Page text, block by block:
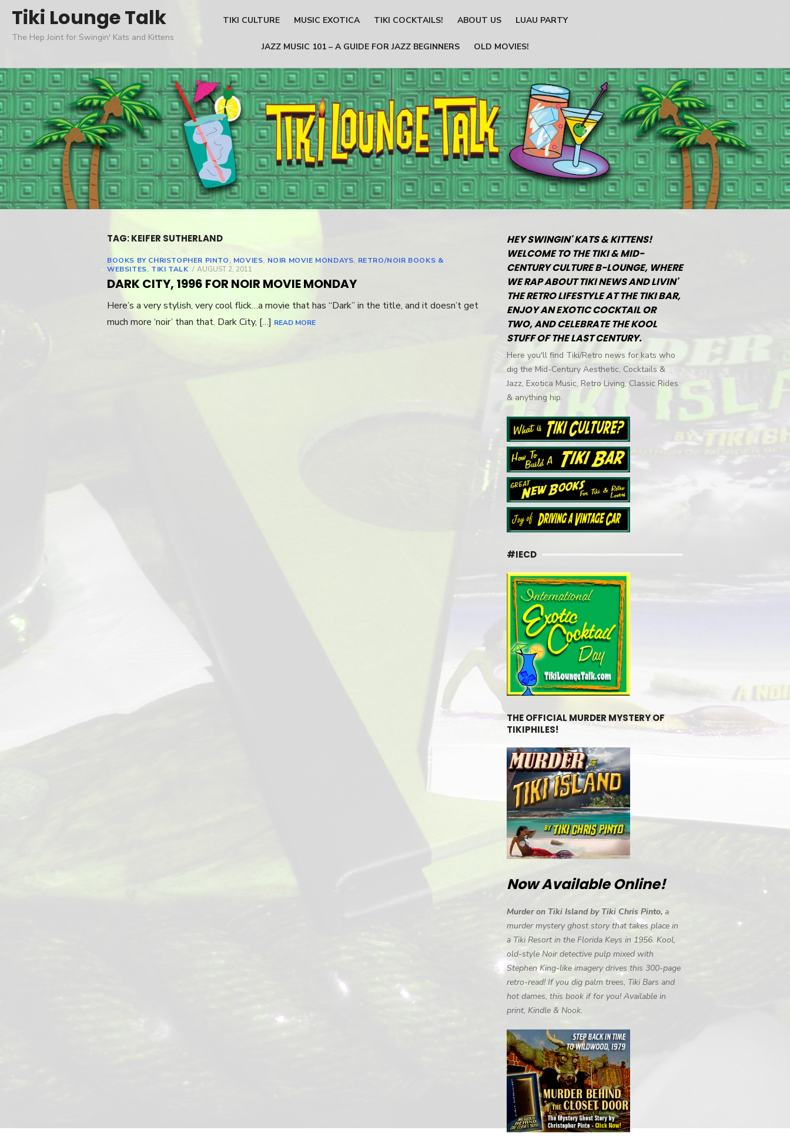
Skip
content
Tiki Lounge Talk
The Hep Joint for Swingin' Kats and Kittens
TIKI CULTURE MUSIC EXOTICA TIKI COCKTAILS! ABOUT US LUAU PARTY
JAZZ MUSIC 101 – A GUIDE FOR JAZZ BEGINNERS OLD MOVIES!
TAG: KEIFER SUTHERLAND
BOOKS BY CHRISTOPHER PINTO, MOVIES, NOIR MOVIE MONDAYS, RETRO/NOIR BOOKS &
WEBSITES, TIKI TALK
POSTED
ON
AUGUST 2, 2011
DARK CITY, 1996 FOR NOIR MOVIE MONDAY
Here’s a very stylish, very cool flick…a movie that has “Dark” in the title, and it doesn’t get
much more ‘noir’ than that. Dark City, […] READ MORE
HEY SWINGIN' KATS & KITTENS!
WELCOME TO THE TIKI & MID-
CENTURY CULTURE B-LOUNGE, WHERE
WE RAP ABOUT TIKI NEWS AND LIVIN'
THE RETRO LIFESTYLE AT THE TIKI BAR,
ENJOY AN EXOTIC COCKTAIL OR
TWO, AND CELEBRATE THE KOOL
STUFF OF THE LAST CENTURY.
Here you'll find Tiki/Retro news for kats who
dig the Mid-Century Aesthetic, Cocktails &
Jazz, Exotica Music, Retro Living, Classic Rides
& anything hip.
#IECD
THE OFFICIAL MURDER MYSTERY OF
TIKIPHILES!
Now Available Online!
Murder on Tiki Island by Tiki Chris Pinto, a
murder mystery ghost story that takes place in
a Tiki Resort in the Florida Keys in 1956. Kool,
old-style Noir detective pulp mixed with
Stephen King-like imagery drives this 300-page
retro-read! If you dig palm trees, Tiki Bars and
hot dames, this book if for you! Available in
print, Kindle & Nook.